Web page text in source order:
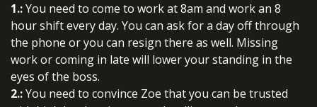
1.:You need to come to work at 8am and work an 8
hour shift every day. You can ask for a day off through
the phone or you can resign there as well. Missing
work or coming in late will lower your standing in the
eyes of the boss.
2.:You need to convince Zoe that you can be trusted